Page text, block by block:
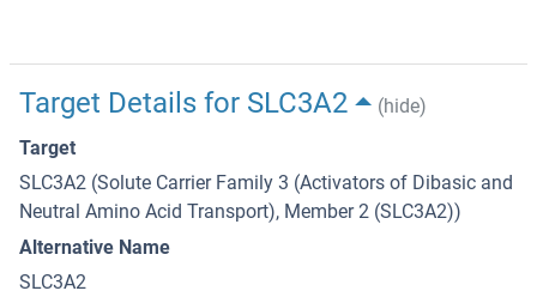
Target Details for SLC3A2
(hide)
Target
SLC3A2 (Solute Carrier Family 3 (Activators of Dibasic and
Neutral Amino Acid Transport), Member 2 (SLC3A2))
Alternative Name
SLC3A2